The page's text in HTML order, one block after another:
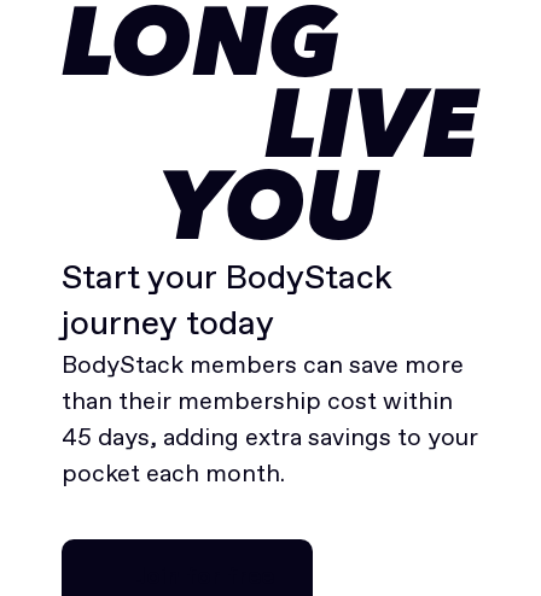
LONG
LIVE
YOU
Start your BodyStack
journey today
BodyStack members can save more
than their membership cost within
45 days, adding extra savings to your
pocket each month.